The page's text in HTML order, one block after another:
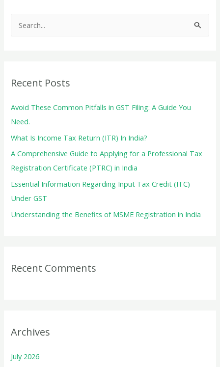
e
f
o
r
Recent Posts
Avoid These Common Pitfalls in GST Filing: A Guide You
Need.
What Is Income Tax Return (ITR) In India?
A Comprehensive Guide to Applying for a Professional Tax
Registration Certificate (PTRC) in India
Essential Information Regarding Input Tax Credit (ITC)
Under GST
Understanding the Benefits of MSME Registration in India
Recent Comments
Archives
July 2026